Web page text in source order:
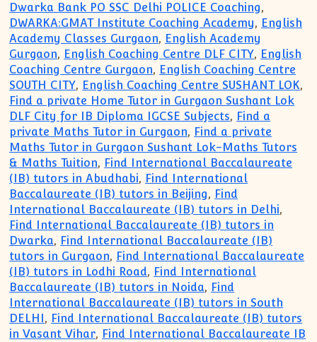
Dwarka Bank PO SSC Delhi POLICE Coaching,
DWARKA:GMAT Institute Coaching Academy, English
Academy Classes Gurgaon, English Academy
Gurgaon, English Coaching Centre DLF CITY, English
Coaching Centre Gurgaon, English Coaching Centre
SOUTH CITY, English Coaching Centre SUSHANT LOK,
Find a private Home Tutor in Gurgaon Sushant Lok
DLF City for IB Diploma IGCSE Subjects, Find a
private Maths Tutor in Gurgaon, Find a private
Maths Tutor in Gurgaon Sushant Lok-Maths Tutors
& Maths Tuition, Find International Baccalaureate
(IB) tutors in Abudhabi, Find International
Baccalaureate (IB) tutors in Beijing, Find
International Baccalaureate (IB) tutors in Delhi,
Find International Baccalaureate (IB) tutors in
Dwarka, Find International Baccalaureate (IB)
tutors in Gurgaon, Find International Baccalaureate
(IB) tutors in Lodhi Road, Find International
Baccalaureate (IB) tutors in Noida, Find
International Baccalaureate (IB) tutors in South
DELHI , Find International Baccalaureate (IB) tutors
in Vasant Vihar, Find International Baccalaureate IB